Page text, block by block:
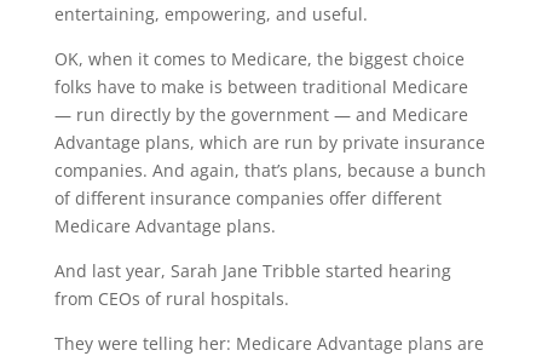
entertaining, empowering, and useful.
OK, when it comes to Medicare, the biggest choice
folks have to make is between traditional Medicare
— run directly by the government — and Medicare
Advantage plans, which are run by private insurance
companies. And again, that’s plans, because a bunch
of different insurance companies offer different
Medicare Advantage plans.
And last year, Sarah Jane Tribble started hearing
from CEOs of rural hospitals.
They were telling her: Medicare Advantage plans are